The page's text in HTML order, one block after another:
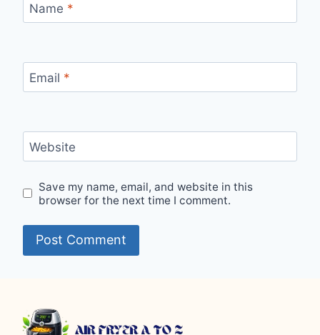
Name *
Email *
Website
Save my name, email, and website in this
browser for the next time I comment.